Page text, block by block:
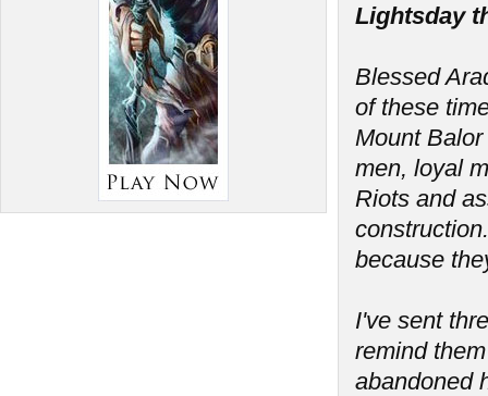
Lightsday
Blessed
of these
Mount
men, loyal
Riots and
because
I've sent
remind
abandoned